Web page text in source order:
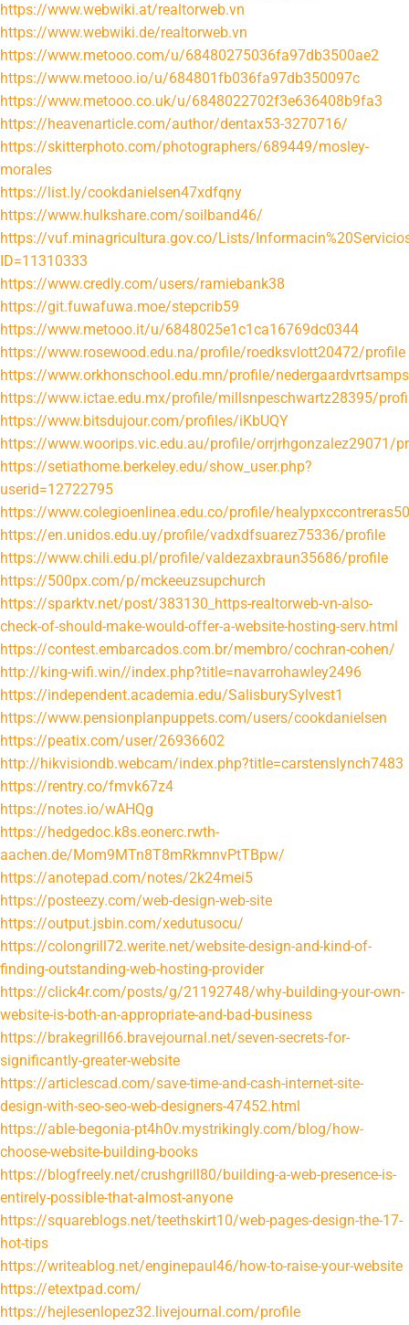
https://www.webwiki.at/realtorweb.vn
https://www.webwiki.de/realtorweb.vn
https://www.metooo.com/u/68480275036fa97db3500ae2
https://www.metooo.io/u/684801fb036fa97db350097c
https://www.metooo.co.uk/u/6848022702f3e636408b9fa3
https://heavenarticle.com/author/dentax53-3270716/
https://skitterphoto.com/photographers/689449/mosley-
morales
https://list.ly/cookdanielsen47xdfqny
https://www.hulkshare.com/soilband46/
https://vuf.minagricultura.gov.co/Lists/
ID=11310333
https://www.credly.com/users/ramiebank38
https://git.fuwafuwa.moe/stepcrib59
https://www.metooo.it/u/6848025e1c1ca16769dc0344
https://www.rosewood.edu.na/profile/roedksvlott20472/profile
https://www.orkhonschool.edu.mn/profile/
https://www.ictae.edu.mx/profile/millsnpeschwartz28395/
https://www.bitsdujour.com/profiles/iKbUQY
https://www.woorips.vic.edu.au/profile/orrjrhgonzalez29071/
https://setiathome.berkeley.edu/show_user.php?
userid=12722795
https://www.colegioenlinea.edu.co/profile/
https://en.unidos.edu.uy/profile/vadxdfsuarez75336/profile
https://www.chili.edu.pl/profile/valdezaxbraun35686/profile
https://500px.com/p/mckeeuzsupchurch
https://sparktv.net/post/383130_https-realtorweb-vn-also-
check-of-should-make-would-offer-a-website-hosting-serv.html
https://contest.embarcados.com.br/membro/cochran-cohen/
http://king-wifi.win//index.php?title=navarrohawley2496
https://independent.academia.edu/SalisburySylvest1
https://www.pensionplanpuppets.com/users/cookdanielsen
https://peatix.com/user/26936602
http://hikvisiondb.webcam/index.php?title=carstenslynch7483
https://rentry.co/fmvk67z4
https://notes.io/wAHQg
https://hedgedoc.k8s.eonerc.rwth-
aachen.de/Mom9MTn8T8mRkmnvPtTBpw/
https://anotepad.com/notes/2k24mei5
https://posteezy.com/web-design-web-site
https://output.jsbin.com/xedutusocu/
https://colongrill72.werite.net/website-design-and-kind-of-
finding-outstanding-web-hosting-provider
https://click4r.com/posts/g/21192748/why-building-your-own-
website-is-both-an-appropriate-and-bad-business
https://brakegrill66.bravejournal.net/seven-secrets-for-
significantly-greater-website
https://articlescad.com/save-time-and-cash-internet-site-
design-with-seo-seo-web-designers-47452.html
https://able-begonia-pt4h0v.mystrikingly.com/blog/how-
choose-website-building-books
https://blogfreely.net/crushgrill80/building-a-web-presence-is-
entirely-possible-that-almost-anyone
https://squareblogs.net/teethskirt10/web-pages-design-the-17-
hot-tips
https://writeablog.net/enginepaul46/how-to-raise-your-website
https://etextpad.com/
https://hejlesenlopez32.livejournal.com/profile